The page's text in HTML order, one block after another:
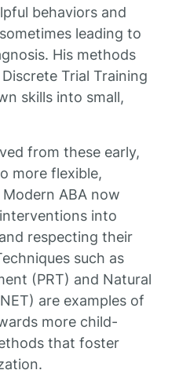
behaviors and
leading to
His methods
Trial Training
skills into small,
from these early,
more flexible,
ABA now
into
respecting their
such as
(PRT) and Natural
are examples of
more child-
that foster